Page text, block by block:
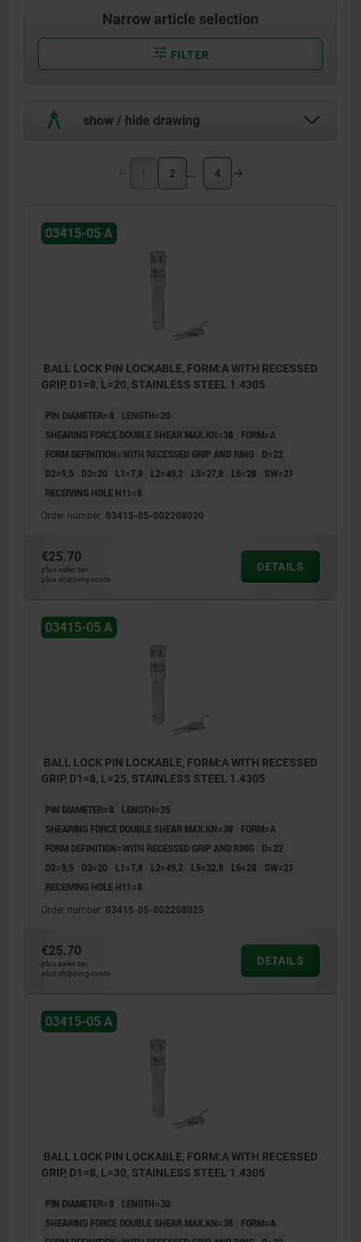
Narrow article selection
FILTER
show / hide drawing
1 2 4
03415-05 A
BALL LOCK PIN LOCKABLE, FORM:A WITH RECESSED
GRIP, D1=8, L=20, STAINLESS STEEL 1.4305
PIN DIAMETER=8
LENGTH=20
SHEARING FORCE DOUBLE SHEAR MAX.KN=38
FORM=A
FORM DEFINITION=WITH RECESSED GRIP AND RING
D=22
D2=9,5
D3=20 L1=7,8 L2=49,2 L5=27,8 L6=28
SW=21
RECEIVING HOLE H11=8
Order number: 03415-05-002208020
€25.70
plus sales tax
plus shipping costs
DETAILS
03415-05 A
BALL LOCK PIN LOCKABLE, FORM:A WITH RECESSED
GRIP, D1=8, L=25, STAINLESS STEEL 1.4305
PIN DIAMETER=8
LENGTH=25
SHEARING FORCE DOUBLE SHEAR MAX.KN=38
FORM=A
FORM DEFINITION=WITH RECESSED GRIP AND RING
D=22
D2=9,5
D3=20 L1=7,8 L2=49,2 L5=32,8 L6=28
SW=21
RECEIVING HOLE H11=8
Order number: 03415-05-002208025
€25.70
plus sales tax
plus shipping costs
DETAILS
03415-05 A
BALL LOCK PIN LOCKABLE, FORM:A WITH RECESSED
GRIP, D1=8, L=30, STAINLESS STEEL 1.4305
PIN DIAMETER=8
LENGTH=30
SHEARING FORCE DOUBLE SHEAR MAX.KN=38
FORM=A